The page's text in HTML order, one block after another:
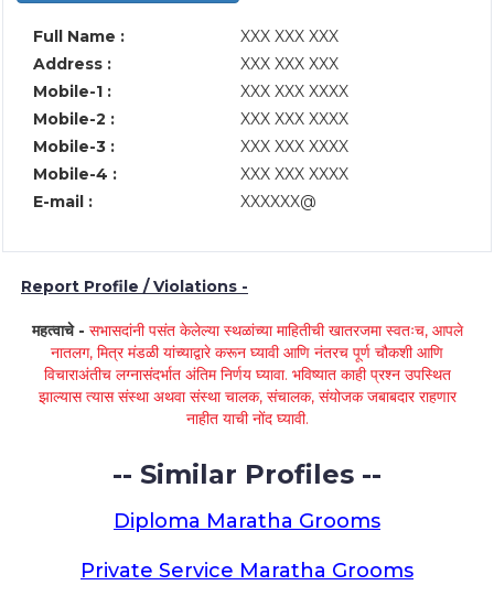
Full Name :
XXX XXX XXX
Address :
XXX XXX XXX
Mobile-1 :
XXX XXX XXXX
Mobile-2 :
XXX XXX XXXX
Mobile-3 :
XXX XXX XXXX
Mobile-4 :
XXX XXX XXXX
E-mail :
XXXXXX@
Report Profile / Violations -
महत्वाचे - सभासदांनी पसंत केलेल्या स्थळांच्या माहितीची खातरजमा स्वतःच, आपले
नातलग, मित्र मंडळी यांच्याद्वारे करून घ्यावी आणि नंतरच पूर्ण चौकशी आणि
विचाराअंतीच लग्नासंदर्भात अंतिम निर्णय घ्यावा. भविष्यात काही प्रश्न उपस्थित
झाल्यास त्यास संस्था अथवा संस्था चालक, संचालक, संयोजक जबाबदार राहणार
नाहीत याची नोंद घ्यावी.
-- Similar Profiles --
Diploma Maratha Grooms
Private Service Maratha Grooms